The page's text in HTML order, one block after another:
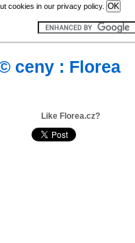
cookies in our privacy policy.
ceny : Florea
Like Florea.cz?